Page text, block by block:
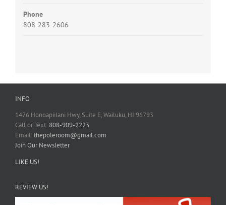
Phone
808-283-2606
INFO
1476 Honoapiilani Hwy, Suite E, Wailuku, HI 96793
Call or Text: 808-909-2223
Email:thepoleroom@gmail.com
Join Our Newsletter
LIKE US!
REVIEW US!